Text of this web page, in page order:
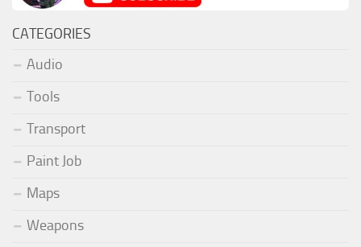
CATEGORIES
Audio
Tools
Transport
Paint Job
Maps
Weapons